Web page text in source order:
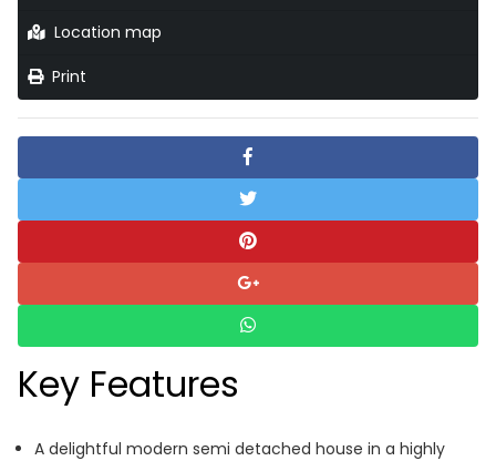
Location map
Print
Key Features
A delightful modern semi detached house in a highly